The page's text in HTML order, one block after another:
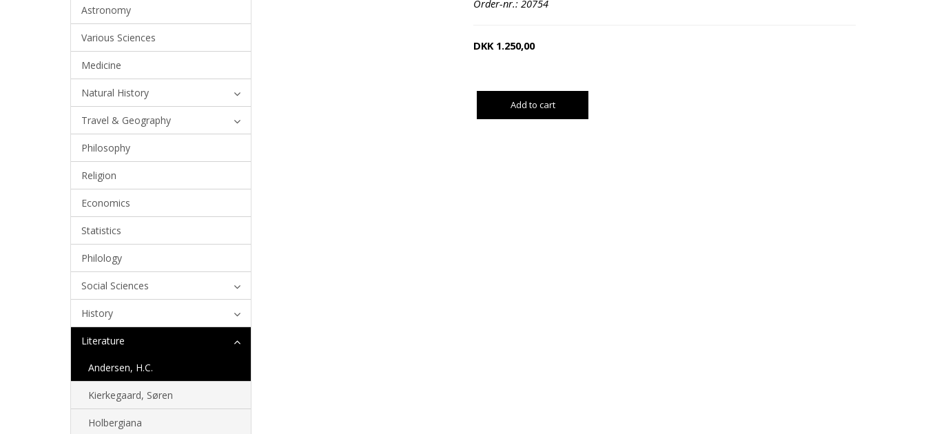
Astronomy
Various Sciences
Medicine
Natural History
Travel & Geography
Philosophy
Religion
Economics
Statistics
Philology
Social Sciences
History
Literature
Andersen, H.C.
Kierkegaard, Søren
Holbergiana
Order-nr.: 20754
DKK 1.250,00
Add to cart